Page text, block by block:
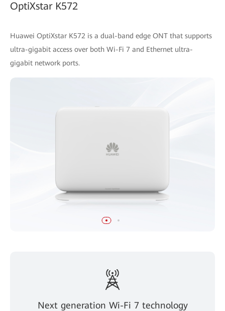
OptiXstar K572
Huawei OptiXstar K572 is a dual-band edge ONT that supports
ultra-gigabit access over both Wi-Fi 7 and Ethernet ultra-
gigabit network ports.
Next generation Wi-Fi 7 technology